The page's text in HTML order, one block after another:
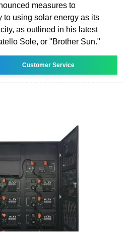
measures to
to using solar energy as its
as outlined in his latest
Sole, or "Brother Sun."
Customer Service